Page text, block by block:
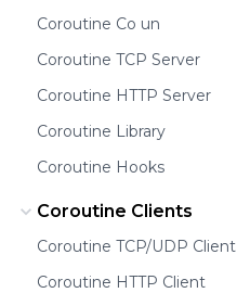
Coroutine Co un
Coroutine TCP Server
Coroutine HTTP Server
Coroutine Library
Coroutine Hooks
Coroutine Clients
Coroutine TCP/UDP Client
Coroutine HTTP Client